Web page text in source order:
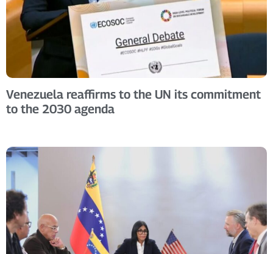
Venezuela reaffirms to the UN its commitment
to the 2030 agenda